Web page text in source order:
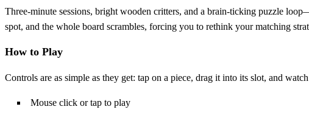
Three‑minute sessions, bright wooden critters, and a brain‑ticking puzzle
spot, and the whole board scrambles, forcing you to rethink your matching
How to Play
Controls are as simple as they get: tap on a piece, drag it into its slot, and
Mouse click or tap to play